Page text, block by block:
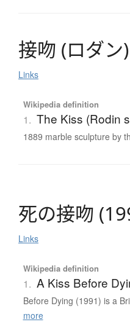
接吻 (ロダン)
Links
Wikipedia definition
1. The Kiss (Rodin
1889 marble sculpture by
死の接吻 (
Links
Wikipedia definition
1. A Kiss Before
Before Dying (1991) is a
more